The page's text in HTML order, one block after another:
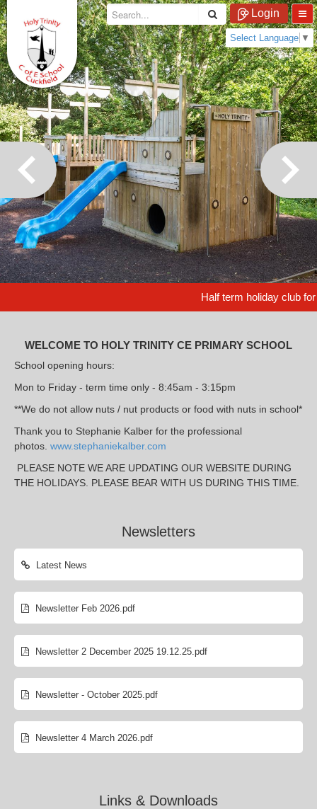
Login
Select Language ▼
Half term holiday club
WELCOME TO HOLY TRINITY CE PRIMARY SCHOOL
School opening hours:
Mon to Friday - term time only - 8:45am - 3:15pm
**We do not allow nuts / nut products or food with nuts in school*
Thank you to Stephanie Kalber for the professional
photos. www.stephaniekalber.com
PLEASE NOTE WE ARE UPDATING OUR WEBSITE DURING
THE HOLIDAYS. PLEASE BEAR WITH US DURING THIS TIME.
Newsletters
Latest News
Newsletter Feb 2026.pdf
Newsletter 2 December 2025 19.12.25.pdf
Newsletter - October 2025.pdf
Newsletter 4 March 2026.pdf
Links & Downloads